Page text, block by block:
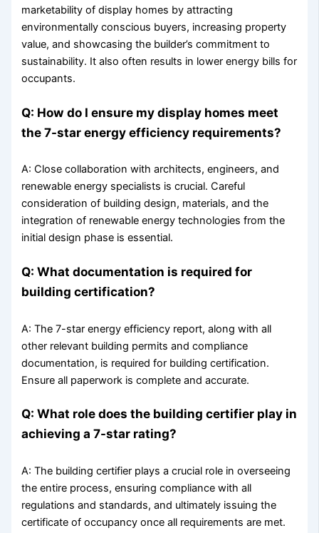
marketability of display homes by attracting
environmentally conscious buyers, increasing property
value, and showcasing the builder’s commitment to
sustainability. It also often results in lower energy bills for
occupants.
Q: How do I ensure my display homes meet
the 7-star energy efficiency requirements?
A: Close collaboration with architects, engineers, and
renewable energy specialists is crucial. Careful
consideration of building design, materials, and the
integration of renewable energy technologies from the
initial design phase is essential.
Q: What documentation is required for
building certification?
A: The 7-star energy efficiency report, along with all
other relevant building permits and compliance
documentation, is required for building certification.
Ensure all paperwork is complete and accurate.
Q: What role does the building certifier play in
achieving a 7-star rating?
A: The building certifier plays a crucial role in overseeing
the entire process, ensuring compliance with all
regulations and standards, and ultimately issuing the
certificate of occupancy once all requirements are met.